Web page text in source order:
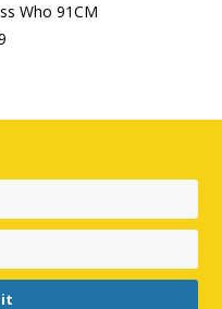
Who 91CM